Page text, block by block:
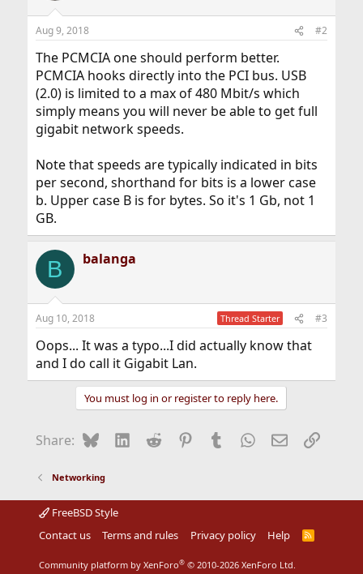
Aug 9, 2018 #2
The PCMCIA one should perform better.
PCMCIA hooks directly into the PCI bus. USB
(2.0) is limited to a max of 480 Mbit/s which
simply means you will never be able to get full
gigabit network speeds.
Note that speeds are typically indicated in bits
per second, shorthand for bits is a lower case
b. Upper case B is for bytes. So it's 1 Gb, not 1
GB.
B balanga
Aug 10, 2018 Thread Starter #3
Oops... It was a typo...I did actually know that
and I do call it Gigabit Lan.
You must log in or register to reply here.
Share: BlueskyLinkedIn
Reddit Pinterest
Tumblr WhatsApp
EmailLink
Networking
FreeBSD Style
Contact us
Terms and rules Privacy policy Help
R
Community platform by XenForo® © 2010-2026 XenForo Ltd.